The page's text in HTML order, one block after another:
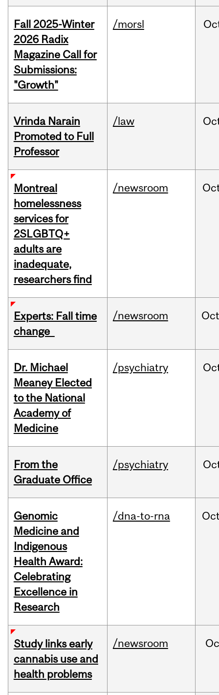
Fall 2025-Winter
2026 Radix
Magazine Call for
Submissions:
"Growth"
/morsl
Vrinda Narain
Promoted to Full
Professor
/law
Montreal
homelessness
services for
2SLGBTQ+
adults are
inadequate,
researchers find
/newsroom
Experts: Fall time
change
/newsroom
Dr. Michael
Meaney Elected
to the National
Academy of
Medicine
/psychiatry
From the
Graduate Office
/psychiatry
Genomic
Medicine and
Indigenous
Health Award:
Celebrating
Excellence in
Research
/dna-to-rna
Study links early
cannabis use and
health problems
/newsroom